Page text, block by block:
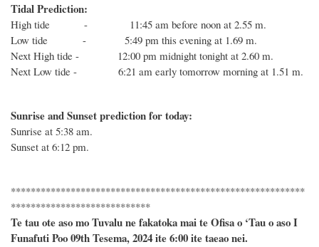
Tidal Prediction:
High tide - 11:45 am before noon at 2.55 m.
Low tide - 5:49 pm this evening at 1.69 m.
Next High tide - 12:00 pm midnight tonight at 2.60 m.
Next Low tide - 6:21 am early tomorrow morning at 1.51 m.
Sunrise and Sunset prediction for today:
Sunrise at 5:38 am.
Sunset at 6:12 pm.
***********************************************************
****************************
Te tau ote aso mo Tuvalu ne fakatoka mai te Ofisa o ‘Tau o aso I
Funafuti Poo09th Tesema, 2024ite 6:00 ite taeao nei.